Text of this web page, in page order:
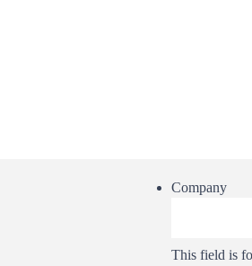
Company
This field is